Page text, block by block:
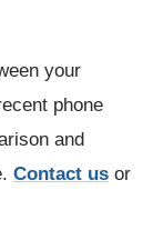
your
phone
and
Contact us or